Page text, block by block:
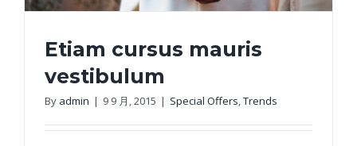
Etiam cursus mauris
vestibulum
By admin | 9 9 月, 2015 | Special Offers,Trends